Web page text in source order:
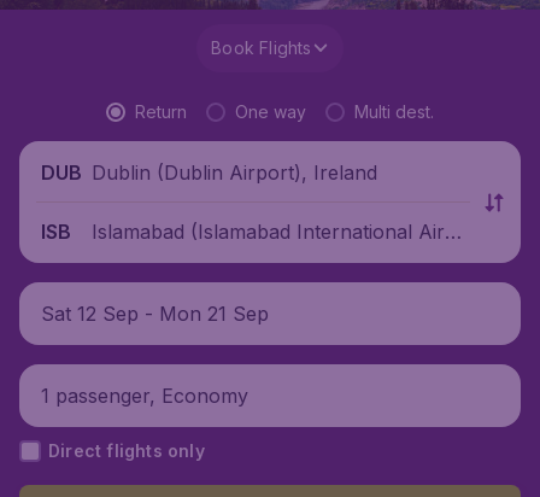
Book Flights
Return One way Multi dest.
DUB Dublin (Dublin Airport), Ireland
ISB
Islamabad (Islamabad International Airpo
rt), Pakistan
Sat 12 Sep - Mon 21 Sep
1 passenger, Economy
Direct flights only